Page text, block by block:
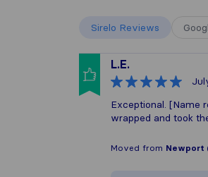
Sirelo Reviews
L.E.
Exceptional. [Name
wrapped and took
Moved from Newport